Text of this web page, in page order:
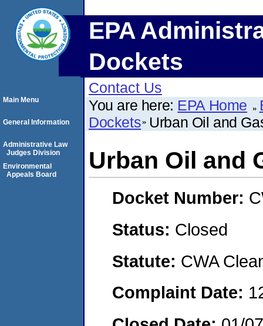
EPA
Dockets
Contact Us
You are here: EPA Home
Dockets Urban Oil and
Urban Oil and
Docket Number:
Status: Closed
Statute: CWA
Complaint Date:
Main Menu
General Information
Administrative Law
Judges Division
Environmental
Appeals Board